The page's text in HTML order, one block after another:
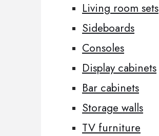
Living room sets
Sideboards
Consoles
Display cabinets
Bar cabinets
Storage walls
TV furniture